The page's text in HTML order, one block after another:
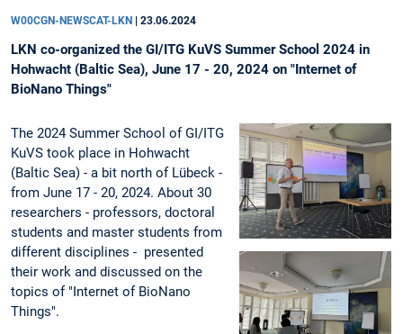
W00CGN-NEWSCAT-LKN 23.06.2024
LKN co-organized the GI/ITG KuVS Summer School 2024 in
Hohwacht (Baltic Sea), June 17 - 20, 2024 on "Internet of
BioNano Things"
The 2024 Summer School of GI/ITG
KuVS took place in Hohwacht
(Baltic Sea) - a bit north of Lübeck -
from June 17 - 20, 2024. About 30
researchers - professors, doctoral
students and master students from
different disciplines - presented
their work and discussed on the
topics of "Internet of BioNano
Things".